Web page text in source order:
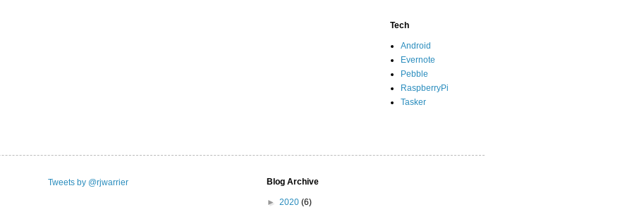
Tech
Android
Evernote
Pebble
RaspberryPi
Tasker
Tweets by @rjwarrier Blog Archive
► 2020 (6)